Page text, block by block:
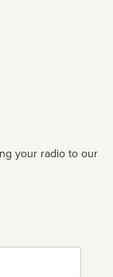
your radio to our